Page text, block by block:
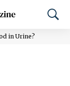
in Urine?